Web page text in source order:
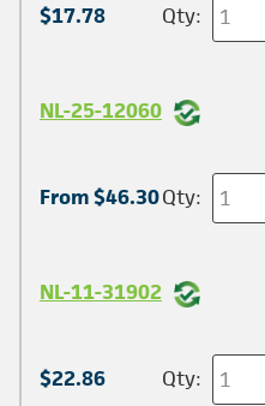
$17.78 Qty:
NL-25-12060
From $46.30Qty:
NL-11-31902
$22.86 Qty: